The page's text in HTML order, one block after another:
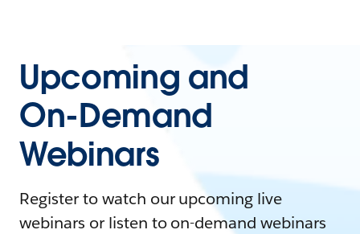
Upcoming and
On-Demand
Webinars
Register to watch our upcoming live
webinars or listen to on-demand webinars